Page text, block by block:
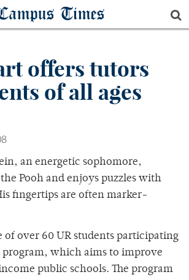
Times
offers tutors
of all ages
an energetic sophomore,
Pooh and enjoys puzzles with
fingertips are often marker-
of over 60 UR students participating
program, which aims to improve
public schools. The program